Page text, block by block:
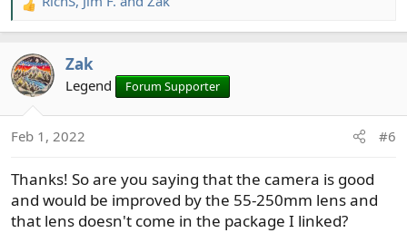
R
e
c
t
n
:
Zak
Legend Forum Supporter
Feb 1, 2022 #6
Thanks! So are you saying that the camera is good
and would be improved by the 55-250mm lens and
that lens doesn't come in the package I linked?